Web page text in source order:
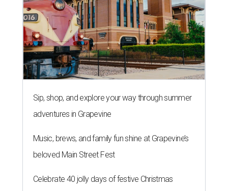
Sip, shop, and explore your way through summer
adventures in Grapevine
Music, brews, and family fun shine at Grapevine’s
beloved Main Street Fest
Celebrate 40 jolly days of festive Christmas